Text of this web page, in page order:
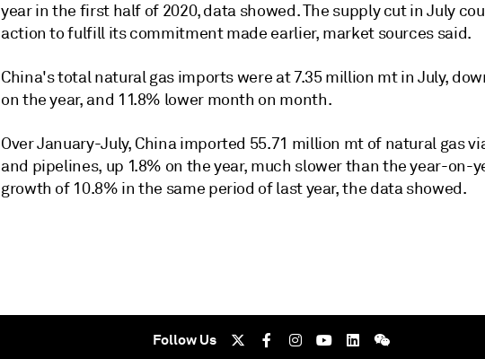
year in the first half of 2020, data showed. The supply cut in July
action to fulfill its commitment made earlier, market sources said.
China's total natural gas imports were at 7.35 million mt in July,
on the year, and 11.8% lower month on month.
Over January-July, China imported 55.71 million mt of natural gas
and pipelines, up 1.8% on the year, much slower than the year-on-
growth of 10.8% in the same period of last year, the data showed.
Follow Us